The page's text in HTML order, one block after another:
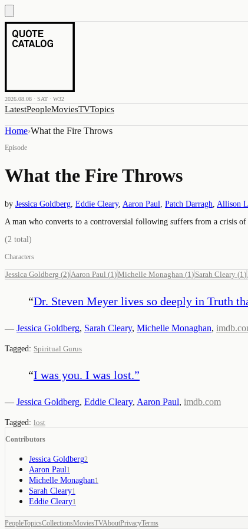
2026.08.08 · SAT · W32
LatestPeopleMoviesTVTopics
Home›What the Fire Throws
Episode
What the Fire Throws
by Jessica Goldberg Eddie Cleary, Aaron Paul Patch Darragh Allison
A man who converts to a controversial following suffers from a crisis of
(2 total)
Characters
Jessica Goldberg (2) Aaron Paul (1 )Michelle Monaghan (1 ) Sarah Cleary (1 )
“Dr. Steven Meyer lives so deeply in Truth
— Jessica Goldberg, Sarah Cleary, Michelle Monaghan,
Tagged: Spiritual Gurus
“I was you. I was lost.”
— Jessica Goldberg, Eddie Cleary, Aaron Paul, imdb.com
Tagged: lost
Contributors
Jessica Goldberg2
Aaron Paul 1
Michelle Monaghan1
Sarah Cleary1
Eddie Cleary1
PeopleTopicsCollectionsMoviesTVAboutPrivacyTerms